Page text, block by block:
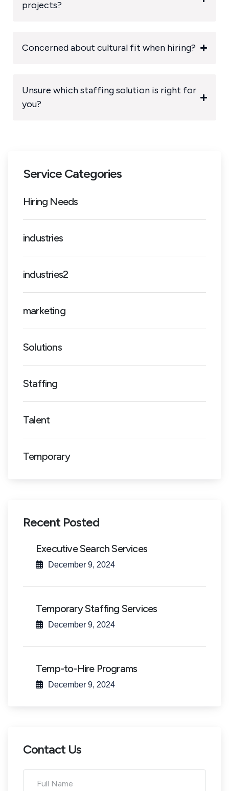
projects?
Concerned about cultural fit when hiring?
Unsure which staffing solution is right for
you?
Service Categories
Hiring Needs
industries
industries2
marketing
Solutions
Staffing
Talent
Temporary
Recent Posted
Executive Search Services
December 9, 2024
Temporary Staffing Services
December 9, 2024
Temp-to-Hire Programs
December 9, 2024
Contact Us